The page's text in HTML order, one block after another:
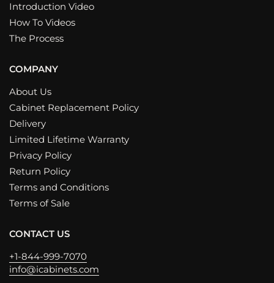
Introduction Video
How To Videos
The Process
COMPANY
About Us
Cabinet Replacement Policy
Delivery
Limited Lifetime Warranty
Privacy Policy
Return Policy
Terms and Conditions
Terms of Sale
CONTACT US
+1-844-999-7070
info@icabinets.com